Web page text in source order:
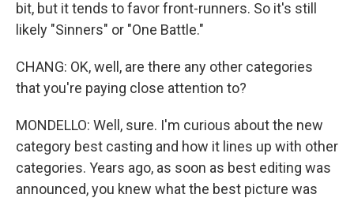
bit, but it tends to favor front-runners. So it's still
likely "Sinners" or "One Battle."
CHANG: OK, well, are there any other categories
that you're paying close attention to?
MONDELLO: Well, sure. I'm curious about the new
category best casting and how it lines up with other
categories. Years ago, as soon as best editing was
announced, you knew what the best picture was